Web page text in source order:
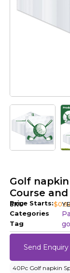
Golf
Course
Price Starts:$
SKU
Categories
Tag
Send Enquiry
40Pc Golf napkin